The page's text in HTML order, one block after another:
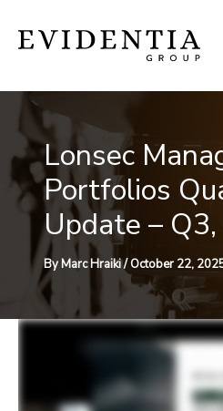
Lonsec
Portfolios
Update –
By Marc Hraiki/October 22,